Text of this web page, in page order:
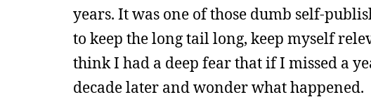
years. It was one of those dumb self-
to keep the long tail long, keep myself
think I had a deep fear that if I missed a
decade later and wonder what happened.